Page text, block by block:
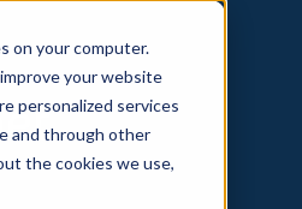
on your computer.
your website
personalized services
and through other
the cookies we use,